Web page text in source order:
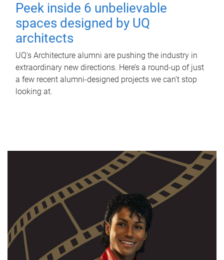
Peek inside 6 unbelievable
spaces designed by UQ
architects
UQ's Architecture alumni are pushing the industry in
extraordinary new directions. Here’s a round-up of just
a few recent alumni-designed projects we can’t stop
looking at.